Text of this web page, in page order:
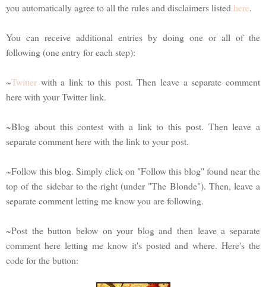
you automatically agree to all the rules and disclaimers listed here.
You can receive additional entries by doing one or all of the
following (one entry for each step):
~Twitter with a link to this post. Then leave a separate comment
here with your Twitter link.
~Blog about this contest with a link to this post. Then leave a
separate comment here with the link to your post.
~Follow this blog. Simply click on "Follow this blog" found near the
top of the sidebar to the right (under "The Blonde"). Then, leave a
separate comment letting me know you are following.
~Post the button below on your blog and then leave a separate
comment here letting me know it's posted and where. Here's the
code for the button: